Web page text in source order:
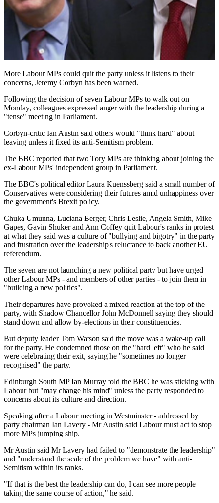
More Labour MPs could quit the party unless it listens to their
concerns, Jeremy Corbyn has been warned.
Following the decision of seven Labour MPs to walk out on
Monday, colleagues expressed anger with the leadership during a
"tense" meeting in Parliament.
Corbyn-critic Ian Austin said others would "think hard" about
leaving unless it fixed its anti-Semitism problem.
The BBC reported that two Tory MPs are thinking about joining the
ex-Labour MPs' independent group in Parliament.
The BBC's political editor Laura Kuenssberg said a small number of
Conservatives were considering their futures amid unhappiness over
the government's Brexit policy.
Chuka Umunna, Luciana Berger, Chris Leslie, Angela Smith, Mike
Gapes, Gavin Shuker and Ann Coffey quit Labour's ranks in protest
at what they said was a culture of "bullying and bigotry" in the party
and frustration over the leadership's reluctance to back another EU
referendum.
The seven are not launching a new political party but have urged
other Labour MPs - and members of other parties - to join them in
"building a new politics".
Their departures have provoked a mixed reaction at the top of the
party, with Shadow Chancellor John McDonnell saying they should
stand down and allow by-elections in their constituencies.
But deputy leader Tom Watson said the move was a wake-up call
for the party. He condemned those on the "hard left" who he said
were celebrating their exit, saying he "sometimes no longer
recognised" the party.
Edinburgh South MP Ian Murray told the BBC he was sticking with
Labour but "may change his mind" unless the party responded to
concerns about its culture and direction.
Speaking after a Labour meeting in Westminster - addressed by
party chairman Ian Lavery - Mr Austin said Labour must act to stop
more MPs jumping ship.
Mr Austin said Mr Lavery had failed to "demonstrate the leadership"
and "understand the scale of the problem we have" with anti-
Semitism within its ranks.
"If that is the best the leadership can do, I can see more people
taking the same course of action," he said.